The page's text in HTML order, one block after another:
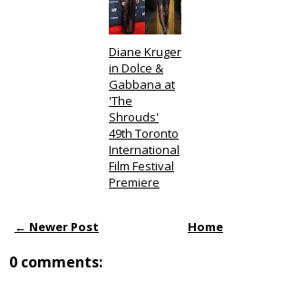
Diane Kruger
in Dolce &
Gabbana at
'The
Shrouds'
49th Toronto
International
Film Festival
Premiere
← Newer Post Home
0 comments: